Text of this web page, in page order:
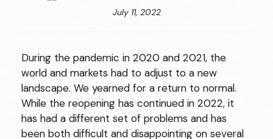
July 11, 2022
During the pandemic in 2020 and 2021, the
world and markets had to adjust to a new
landscape. We yearned for a return to normal.
While the reopening has continued in 2022, it
has had a different set of problems and has
been both difficult and disappointing on several